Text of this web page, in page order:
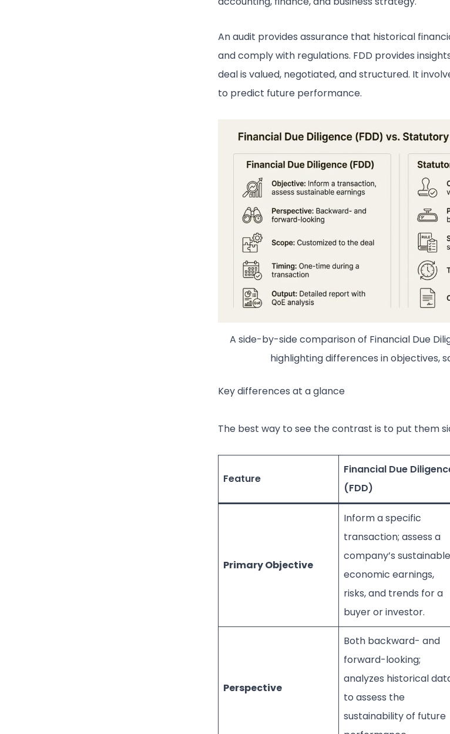
An audit provides assurance that historical
and comply with regulations. FDD provides
deal is valued, negotiated, and structured. It
to predict future performance.
A side-by-side comparison of Financial Due
highlighting differences in objectives,
Key differences at a glance
The best way to see the contrast is to put them
Feature
Financial Due
(FDD)
Primary Objective
Inform a specific
transaction; assess a
company’s sustainable
economic earnings,
risks, and trends for a
buyer or investor.
Perspective
Both backward- and
forward-looking;
analyzes historical
to assess the
sustainability of future